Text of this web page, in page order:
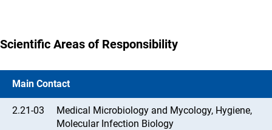
Scientific Areas of Responsibility
Main Contact
2.21-03
Medical Microbiology and Mycology, Hygiene,
Molecular Infection Biology